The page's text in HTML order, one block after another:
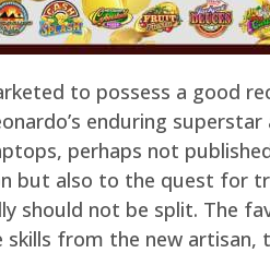
to possess a good
enduring superstar
perhaps not
but also to the quest for
should not be split. The
skills from the new artisan,